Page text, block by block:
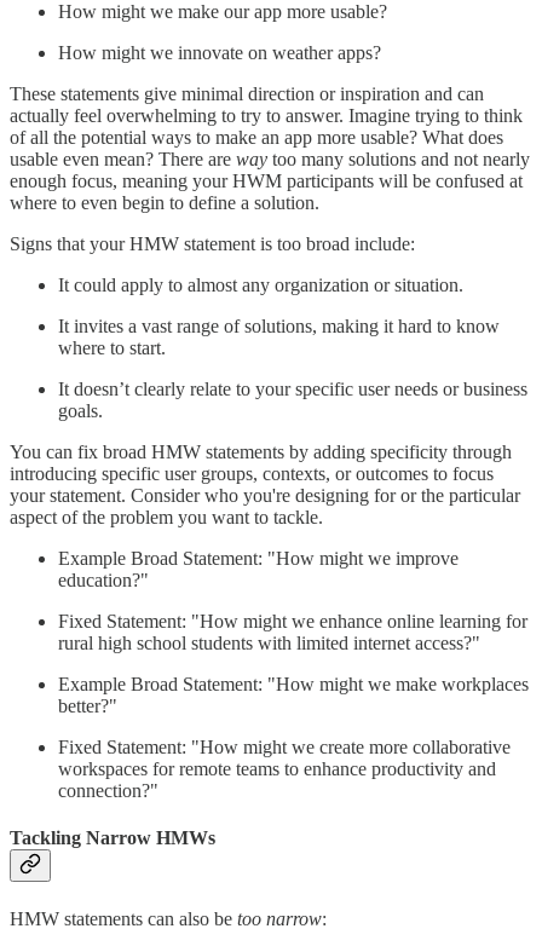
How might we make our app more usable?
How might we innovate on weather apps?
These statements give minimal direction or inspiration and can
actually feel overwhelming to try to answer. Imagine trying to think
of all the potential ways to make an app more usable? What does
usable even mean? There are way too many solutions and not nearly
enough focus, meaning your HWM participants will be confused at
where to even begin to define a solution.
Signs that your HMW statement is too broad include:
It could apply to almost any organization or situation.
It invites a vast range of solutions, making it hard to know
where to start.
It doesn’t clearly relate to your specific user needs or business
goals.
You can fix broad HMW statements by adding specificity through
introducing specific user groups, contexts, or outcomes to focus
your statement. Consider who you're designing for or the particular
aspect of the problem you want to tackle.
Example Broad Statement: "How might we improve
education?"
Fixed Statement: "How might we enhance online learning for
rural high school students with limited internet access?"
Example Broad Statement: "How might we make workplaces
better?"
Fixed Statement: "How might we create more collaborative
workspaces for remote teams to enhance productivity and
connection?"
Tackling Narrow HMWs
HMW statements can also be too narrow: